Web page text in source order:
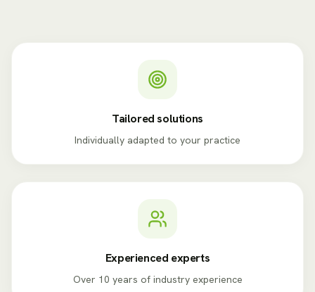
Tailored solutions
Individually adapted to your practice
Experienced experts
Over 10 years of industry experience